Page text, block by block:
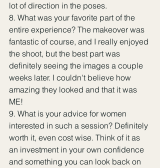
lot of direction in the poses.
8. What was your favorite part of the
entire experience? The makeover was
fantastic of course, and I really enjoyed
the shoot, but the best part was
definitely seeing the images a couple
weeks later. I couldn't believe how
amazing they looked and that it was
ME!
9. What is your advice for women
interested in such a session? Definitely
worth it, even cost wise. Think of it as
an investment in your own confidence
and something you can look back on